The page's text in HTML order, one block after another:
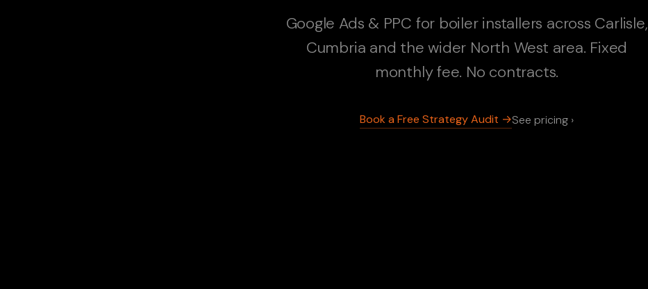
Google Ads & PPC for boiler installers across Carlisle,
Cumbria and the wider North West area. Fixed
monthly fee. No contracts.
Book a Free Strategy Audit →See pricing ›